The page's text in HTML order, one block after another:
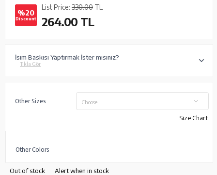
%20
Discount
List Price: 330.00 TL
264.00 TL
İsim Baskısı Yaptırmak İster misiniz?
Tıkla Gör
Other Sizes Choose
Size Chart
Other Colors
Out of stock Alert when in stock